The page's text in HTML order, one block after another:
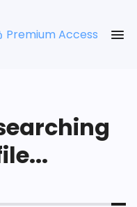
Premium Access